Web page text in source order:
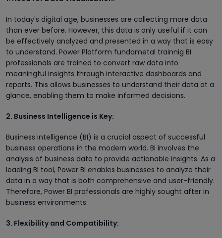
In today's digital age, businesses are collecting more data
than ever before. However, this data is only useful if it can
be effectively analyzed and presented in a way that is easy
to understand. Power Platform fundametal trainnig BI
professionals are trained to convert raw data into
meaningful insights through interactive dashboards and
reports. This allows businesses to understand their data at a
glance, enabling them to make informed decisions.
2. Business Intelligence is Key:
Business intelligence (BI) is a crucial aspect of successful
business operations in the modern world. BI involves the
analysis of business data to provide actionable insights. As a
leading BI tool, Power BI enables businesses to analyze their
data in a way that is both comprehensive and user-friendly.
Therefore, Power BI professionals are highly sought after in
business environments.
3. Flexibility and Compatibility: